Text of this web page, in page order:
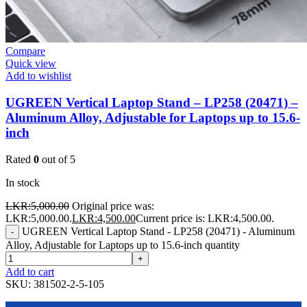
Compare
Quick view
Add to wishlist
UGREEN Vertical Laptop Stand – LP258 (20471) –
Aluminum Alloy, Adjustable for Laptops up to 15.6-
inch
Rated 0 out of 5
In stock
LKR:5,000.00 Original price was:
LKR:5,000.00.LKR:4,500.00Current price is: LKR:4,500.00.
-
UGREEN Vertical Laptop Stand - LP258 (20471) - Aluminum
Alloy, Adjustable for Laptops up to 15.6-inch quantity
+
Add to cart
SKU: 381502-2-5-105